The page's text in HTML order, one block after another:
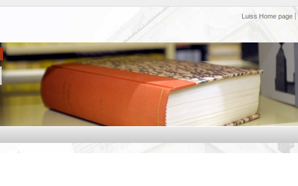
Luiss Home page